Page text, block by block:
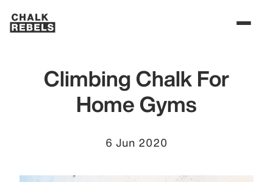
Climbing Chalk For
Home Gyms
6 Jun 2020